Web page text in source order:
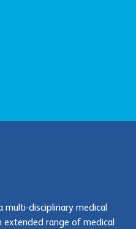
multi-disciplinary medical
extended range of medical